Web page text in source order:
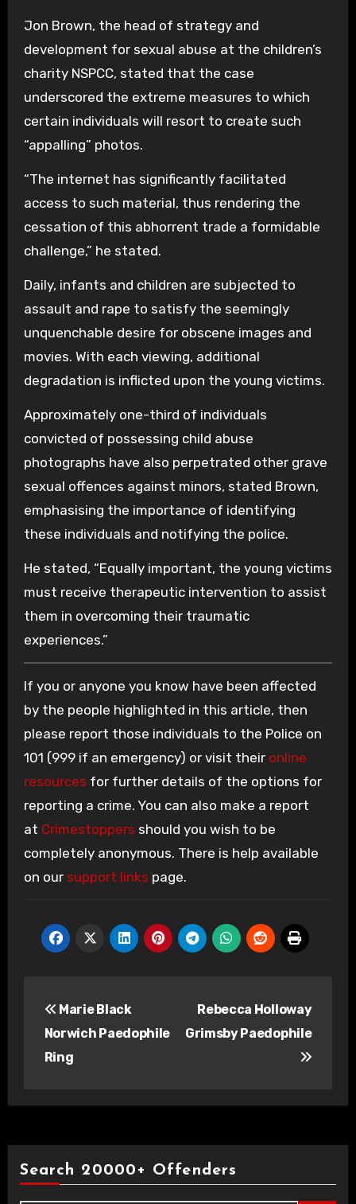
Jon Brown, the head of strategy and
development for sexual abuse at the children’s
charity NSPCC, stated that the case
underscored the extreme measures to which
certain individuals will resort to create such
“appalling” photos.
“The internet has significantly facilitated
access to such material, thus rendering the
cessation of this abhorrent trade a formidable
challenge,” he stated.
Daily, infants and children are subjected to
assault and rape to satisfy the seemingly
unquenchable desire for obscene images and
movies. With each viewing, additional
degradation is inflicted upon the young victims.
Approximately one-third of individuals
convicted of possessing child abuse
photographs have also perpetrated other grave
sexual offences against minors, stated Brown,
emphasising the importance of identifying
these individuals and notifying the police.
He stated, “Equally important, the young victims
must receive therapeutic intervention to assist
them in overcoming their traumatic
experiences.”
If you or anyone you know have been affected
by the people highlighted in this article, then
please report those individuals to the Police on
101 (999 if an emergency) or visit their online
resources for further details of the options for
reporting a crime. You can also make a report
at Crimestoppers should you wish to be
completely anonymous. There is help available
on our support links page.
navigation
Marie Black
Norwich Paedophile
Ring
Rebecca Holloway
Grimsby Paedophile
Search 20000+ Offenders